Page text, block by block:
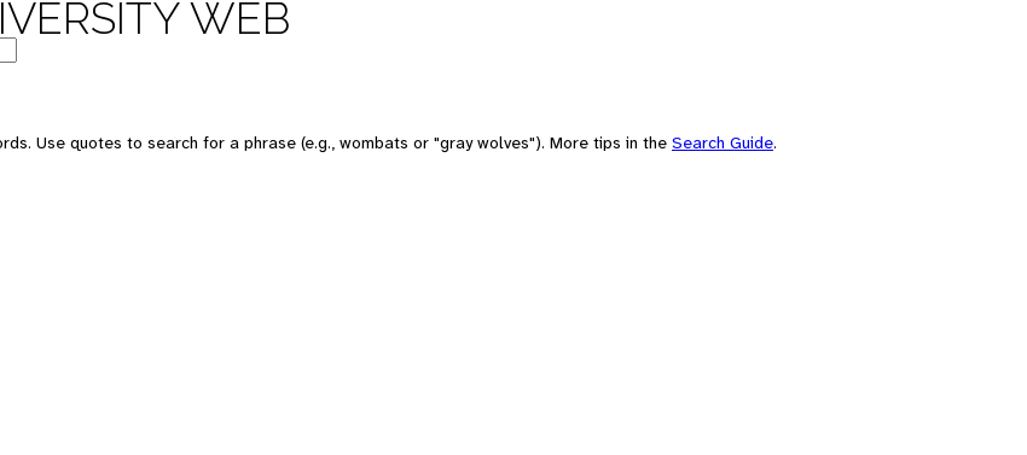
WEB
Use quotes to search for a phrase (e.g., wombats or "gray wolves"). More tips in the Search Guide.